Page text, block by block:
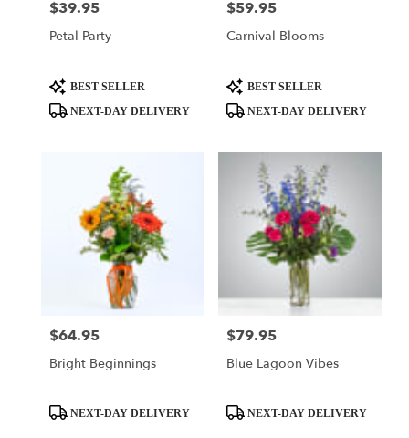
Price:
$39.95
Petal Party
Product
Tags:
BEST SELLER
NEXT-DAY DELIVERY
Price:
$59.95
Carnival Blooms
Product
Tags:
BEST SELLER
NEXT-DAY DELIVERY
Price:
$64.95
Bright Beginnings
ProductNEXT-DAY DELIVERY
Price:
$79.95
Blue Lagoon Vibes
ProductNEXT-DAY DELIVERY